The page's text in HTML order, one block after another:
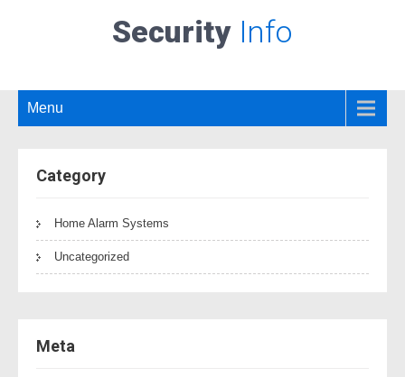
Security Info
Menu
Category
Home Alarm Systems
Uncategorized
Meta